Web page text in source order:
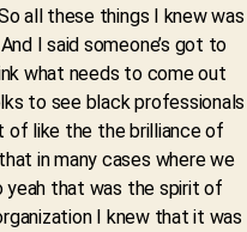
all these things I knew was
I said someone’s got to
what needs to come out
to see black professionals
of like the the brilliance of
in many cases where we
yeah that was the spirit of
I knew that it was